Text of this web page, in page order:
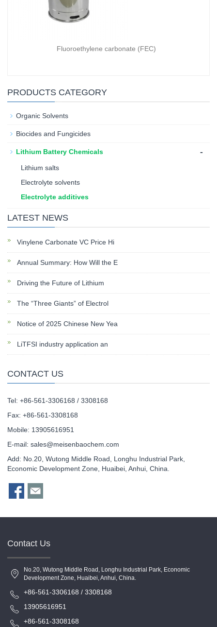
Fluoroethylene carbonate (FEC)
PRODUCTS CATEGORY
Organic Solvents
Biocides and Fungicides
Lithium Battery Chemicals -
Lithium salts
Electrolyte solvents
Electrolyte additives
LATEST NEWS
Vinylene Carbonate VC Price Hi
Annual Summary: How Will the E
Driving the Future of Lithium
The “Three Giants” of Electrol
Notice of 2025 Chinese New Yea
LiTFSI industry application an
CONTACT US
Tel: +86-561-3306168 / 3308168
Fax: +86-561-3308168
Mobile: 13905616951
E-mail: sales@meisenbaochem.com
Add: No.20, Wutong Middle Road, Longhu Industrial Park,
Economic Development Zone, Huaibei, Anhui, China.
Contact Us
No.20, Wutong Middle Road, Longhu Industrial Park, Economic
Development Zone, Huaibei, Anhui, China.
+86-561-3306168 / 3308168
13905616951
+86-561-3308168